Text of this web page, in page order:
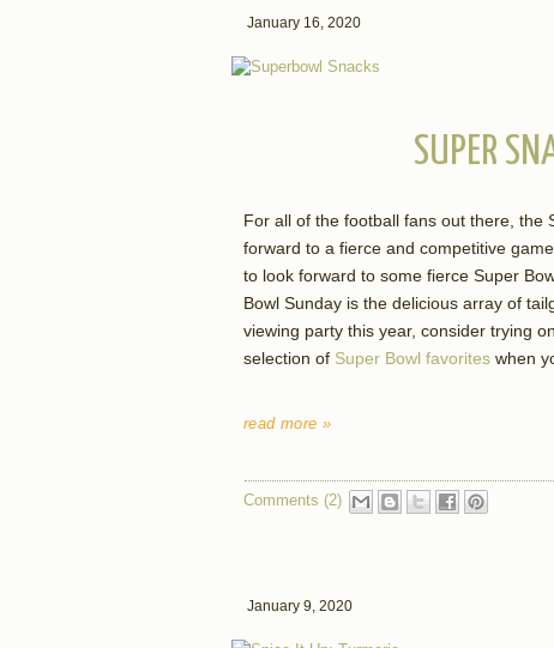
January 16, 2020
SUPER
For all of the football fans out there, the
forward to a fierce and competitive
to look forward to some fierce Super
Bowl Sunday is the delicious array of
viewing party this year, consider trying
selection of Super Bowl favorites when
read more »
Comments (2)
January 9, 2020